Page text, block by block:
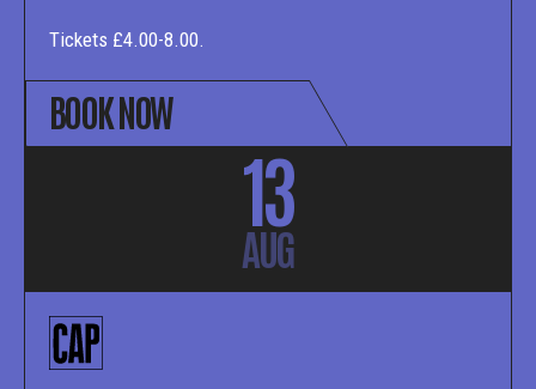
Tickets £4.00-8.00.
BOOK NOW
13
AUG